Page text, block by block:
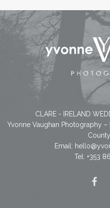
CLARE - IRELAND
Yvonne Vaughan Photography
Email:
Tel: +353